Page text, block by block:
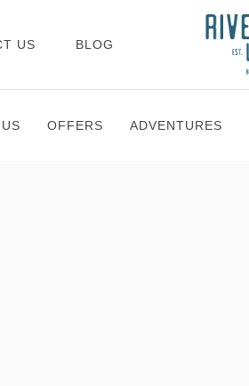
US BLOG
OFFERS ADVENTURES